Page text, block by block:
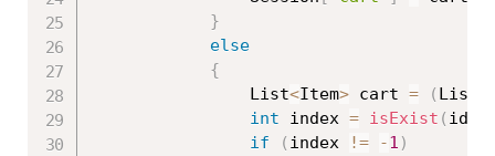
}
else
{
                List
<Item> cart = ( List
int index = isExist ( id
if
( index != -1 )